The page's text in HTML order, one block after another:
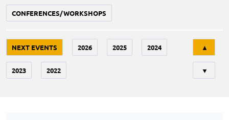
CONFERENCES/WORKSHOPS
NEXT EVENTS 2026 2025 2024
2023 2022
▲
▼